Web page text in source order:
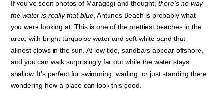
If you’ve seen photos of Maragogi and thought,there’s no way
the water is really that blue , Antunes Beach is probably what
you were looking at. This is one of the prettiest beaches in the
area, with bright turquoise water and soft white sand that
almost glows in the sun. At low tide, sandbars appear offshore,
and you can walk surprisingly far out while the water stays
shallow. It’s perfect for swimming, wading, or just standing there
wondering how a place can look this good.